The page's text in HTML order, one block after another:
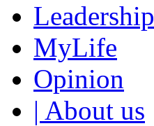
Leadership
MyLife
Opinion
| About us